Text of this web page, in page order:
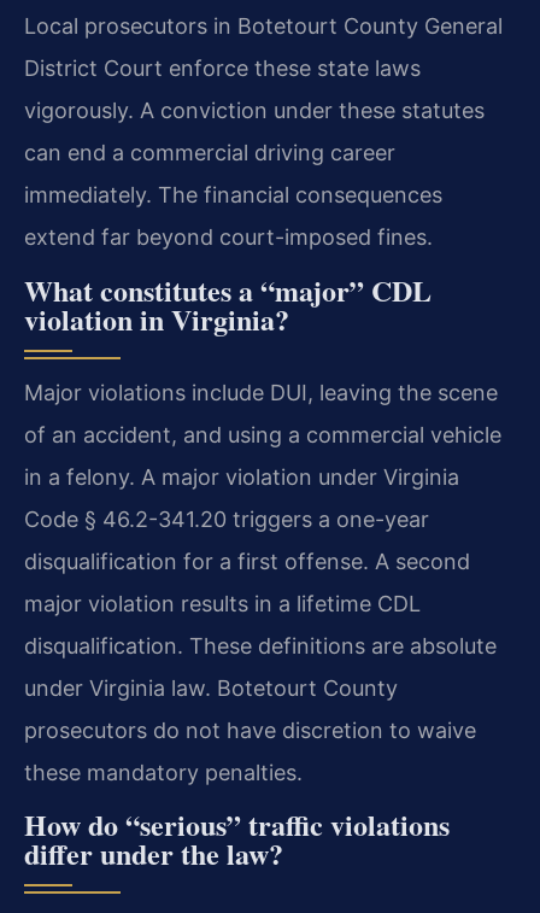
Local prosecutors in Botetourt County General
District Court enforce these state laws
vigorously. A conviction under these statutes
can end a commercial driving career
immediately. The financial consequences
extend far beyond court-imposed fines.
What constitutes a “major” CDL
violation in Virginia?
Major violations include DUI, leaving the scene
of an accident, and using a commercial vehicle
in a felony. A major violation under Virginia
Code § 46.2-341.20 triggers a one-year
disqualification for a first offense. A second
major violation results in a lifetime CDL
disqualification. These definitions are absolute
under Virginia law. Botetourt County
prosecutors do not have discretion to waive
these mandatory penalties.
How do “serious” traffic violations
differ under the law?